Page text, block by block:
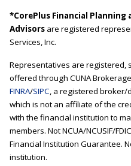
*CorePlus Financial Planning
Advisors are registered
Services, Inc.
Representatives are registered,
offered through CUNA
FINRA/SIPC, a registered broker/
which is not an affiliate of the
with the financial institution to
members. Not NCUA/NCUSIF/
Financial Institution Guarantee.
institution.